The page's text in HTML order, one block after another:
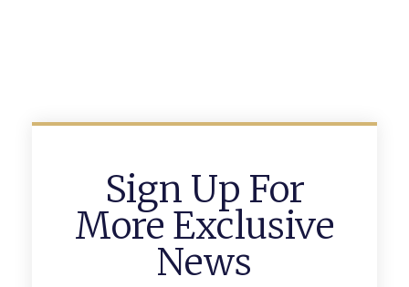
Sign Up For
More Exclusive
News